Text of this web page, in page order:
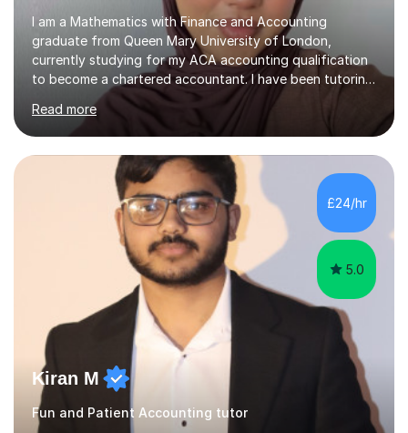
I am a Mathematics with Finance and Accounting
graduate from Queen Mary University of London,
currently studying for my ACA accounting qualification
to become a chartered accountant. I have been tutoring
for over 4 years as this is something I truly enjoy and
love to see my students progress further in their
academic life but also future career. I specialise in the
following subjects: Maths, Business Studies and
Accounting ranging from a variety of exam boards such
as Edexcel, AQA, WJEC etc. I have taught many
students from KS2 all the way up to university level and
also providing 1:1 tuition to...
Read more
£24/hr
5.0
Kiran M
Fun and Patient Accounting tutor